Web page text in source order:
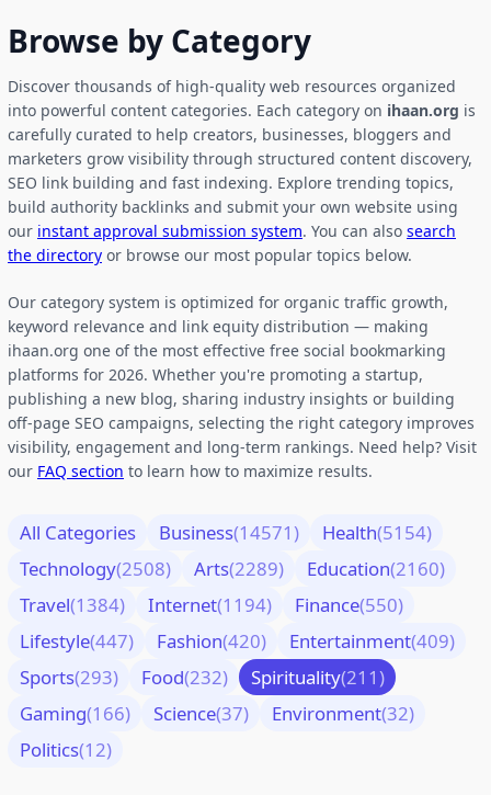
Browse by Category
Discover thousands of high-quality web resources organized
into powerful content categories. Each category on ihaan.org is
carefully curated to help creators, businesses, bloggers and
marketers grow visibility through structured content discovery,
SEO link building and fast indexing. Explore trending topics,
build authority backlinks and submit your own website using
our instant approval submission system. You can also search
the directory or browse our most popular topics below.
Our category system is optimized for organic traffic growth,
keyword relevance and link equity distribution — making
ihaan.org one of the most effective free social bookmarking
platforms for 2026. Whether you're promoting a startup,
publishing a new blog, sharing industry insights or building
off-page SEO campaigns, selecting the right category improves
visibility, engagement and long-term rankings. Need help? Visit
our FAQ section to learn how to maximize results.
All Categories Business(14571) Health(5154)
Technology(2508) Arts(2289) Education(2160)
Travel(1384) Internet(1194) Finance(550)
Lifestyle(447) Fashion(420) Entertainment(409)
Sports(293) Food(232) Spirituality(211)
Gaming(166) Science(37) Environment(32)
Politics(12)